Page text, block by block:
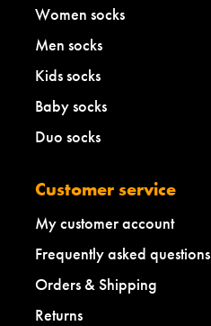
Women socks
Men socks
Kids socks
Baby socks
Duo socks
Customer service
My customer account
Frequently asked questions
Orders & Shipping
Returns